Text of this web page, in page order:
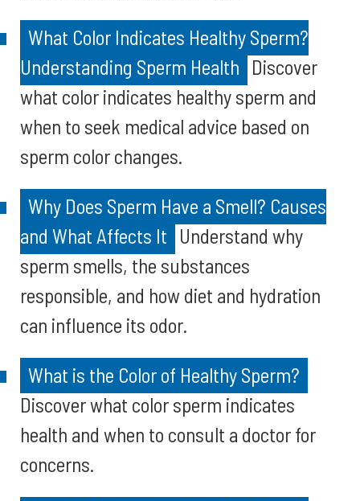
What Color Indicates Healthy Sperm?
Understanding Sperm Health Discover
what color indicates healthy sperm and
when to seek medical advice based on
sperm color changes.
Why Does Sperm Have a Smell? Causes
and What Affects It Understand why
sperm smells, the substances
responsible, and how diet and hydration
can influence its odor.
What is the Color of Healthy Sperm?
Discover what color sperm indicates
health and when to consult a doctor for
concerns.